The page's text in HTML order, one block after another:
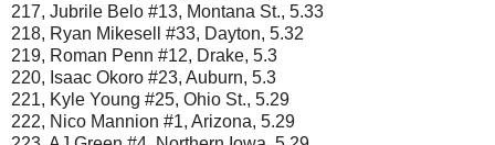
217, Jubrile Belo #13, Montana St., 5.33
218, Ryan Mikesell #33, Dayton, 5.32
219, Roman Penn #12, Drake, 5.3
220, Isaac Okoro #23, Auburn, 5.3
221, Kyle Young #25, Ohio St., 5.29
222, Nico Mannion #1, Arizona, 5.29